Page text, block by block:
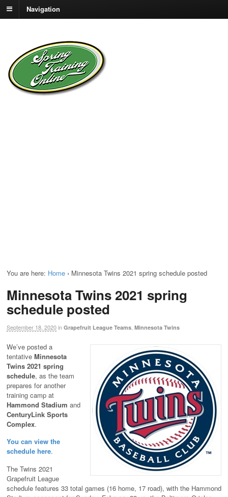
Navigation
You are here: Home › Minnesota Twins 2021 spring schedule posted
Minnesota Twins 2021 spring
schedule posted
September 18, 2020in Grapefruit League Teams Minnesota Twins
We’ve posted a
tentative Minnesota
Twins 2021 spring
schedule, as the team
prepares for another
training camp at
Hammond Stadium and
CenturyLink Sports
Complex.
You can view the
schedule here.
The Twins 2021
Grapefruit League
schedule features 33 total games (16 home, 17 road), with the Hammond